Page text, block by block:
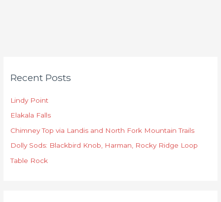
Recent Posts
Lindy Point
Elakala Falls
Chimney Top via Landis and North Fork Mountain Trails
Dolly Sods: Blackbird Knob, Harman, Rocky Ridge Loop
Table Rock
a
e
g
o
r